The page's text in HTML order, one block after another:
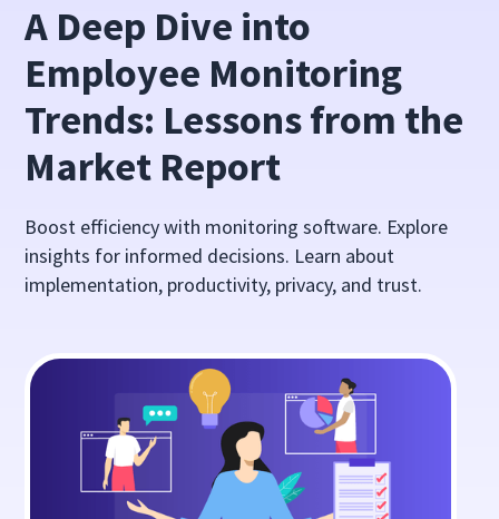
A Deep Dive into
Employee Monitoring
Trends: Lessons from the
Market Report
Boost efficiency with monitoring software. Explore
insights for informed decisions. Learn about
implementation, productivity, privacy, and trust.